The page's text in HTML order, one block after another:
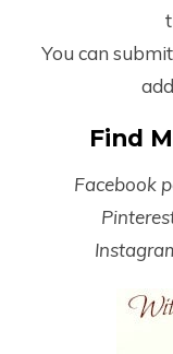
You can
Find
Facebook